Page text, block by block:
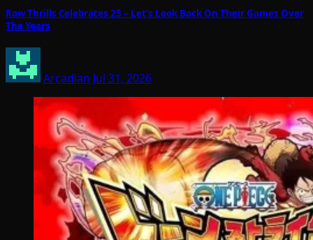
Raw Thrills Celebrates 25 – Let’s Look Back On Their Games Over
The Years
Arcadian Jul 31, 2026